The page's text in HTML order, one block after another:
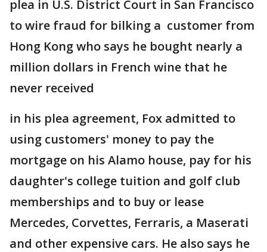
plea in U.S. District Court in San Francisco
to wire fraud for bilking a customer from
Hong Kong who says he bought nearly a
million dollars in French wine that he
never received
in his plea agreement, Fox admitted to
using customers' money to pay the
mortgage on his Alamo house, pay for his
daughter's college tuition and golf club
memberships and to buy or lease
Mercedes, Corvettes, Ferraris, a Maserati
and other expensive cars. He also says he